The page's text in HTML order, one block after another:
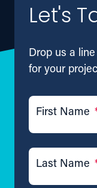
Let's
Drop us a
for your
First Name
Last Name